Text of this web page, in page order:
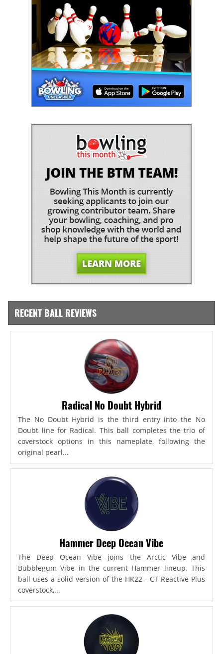
RECENT BALL REVIEWS
Radical No Doubt Hybrid
The No Doubt Hybrid is the third entry into the No
Doubt line for Radical. This ball completes the trio of
coverstock options in this nameplate, following the
original pearl...
Hammer Deep Ocean Vibe
The Deep Ocean Vibe joins the Arctic Vibe and
Bubblegum Vibe in the current Hammer lineup. This
ball uses a solid version of the HK22 - CT Reactive Plus
coverstock,...